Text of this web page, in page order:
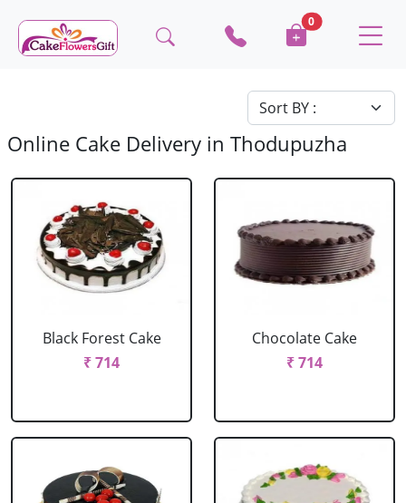
0
Online Cake Delivery in Thodupuzha
Black Forest Cake
₹ 714
Chocolate Cake
₹ 714